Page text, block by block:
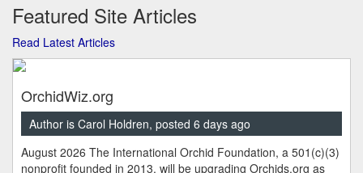
Featured Site Articles
Read Latest Articles
OrchidWiz.org
Author is Carol Holdren, posted 6 days ago
August 2026 The International Orchid Foundation, a 501(c)(3)
nonprofit founded in 2013, will be upgrading Orchids.org as